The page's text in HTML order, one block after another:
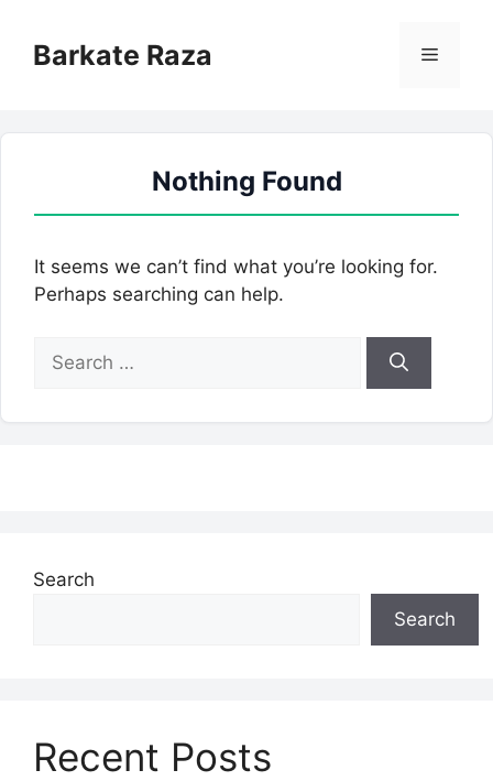
contentBarkate Raza Menu
Nothing Found
It seems we can’t find what you’re looking for.
Perhaps searching can help.
for:
Search
Search
Recent Posts